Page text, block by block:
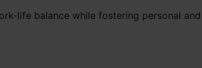
life balance while fostering personal